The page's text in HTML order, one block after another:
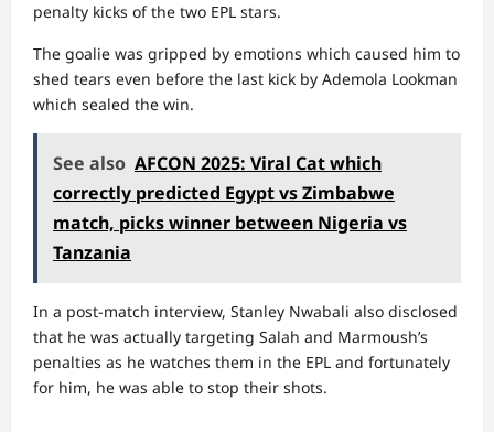
penalty kicks of the two EPL stars.
The goalie was gripped by emotions which caused him to
shed tears even before the last kick by Ademola Lookman
which sealed the win.
See also AFCON 2025: Viral Cat which
correctly predicted Egypt vs Zimbabwe
match, picks winner between Nigeria vs
Tanzania
In a post-match interview, Stanley Nwabali also disclosed
that he was actually targeting Salah and Marmoush’s
penalties as he watches them in the EPL and fortunately
for him, he was able to stop their shots.